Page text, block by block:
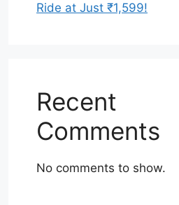
Ride at Just ₹1,599!
Recent
Comments
No comments to show.